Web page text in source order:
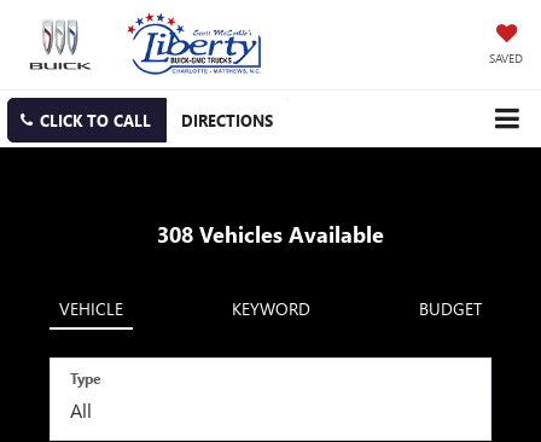
SAVED
CLICK TO CALL DIRECTIONS
308 Vehicles Available
VEHICLE KEYWORD BUDGET
Type